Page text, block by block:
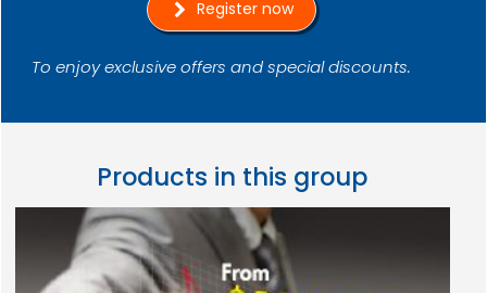
Register now
To enjoy exclusive offers and special discounts.
Products in this group